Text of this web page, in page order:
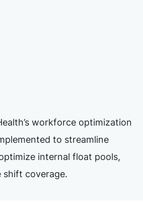
workforce optimization
to streamline
internal float pools,
shift coverage.